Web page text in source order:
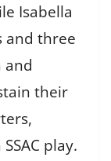
Isabella
and three
and
their
play.